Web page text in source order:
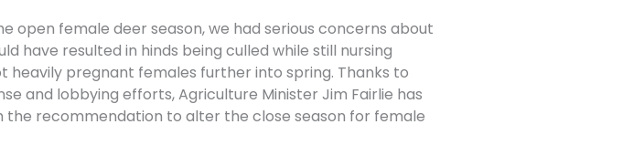
open female deer season, we had serious concerns about
have resulted in hinds being culled while still nursing
pregnant females further into spring. Thanks to
and lobbying efforts, Agriculture Minister Jim Fairlie has
recommendation to alter the close season for female